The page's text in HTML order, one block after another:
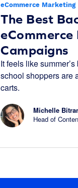
eCommerce Marketing
The Best
Campaigns
It feels like
school shoppers are
carts.
Michelle
Head of